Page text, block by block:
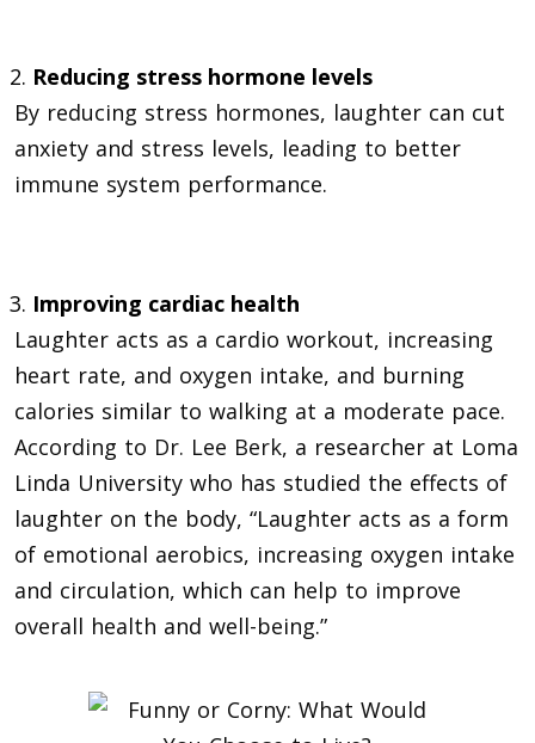
Reducing stress hormone levels
By reducing stress hormones, laughter can cut
anxiety and stress levels, leading to better
immune system performance.
Improving cardiac health
Laughter acts as a cardio workout, increasing
heart rate, and oxygen intake, and burning
calories similar to walking at a moderate pace.
According to Dr. Lee Berk, a researcher at Loma
Linda University who has studied the effects of
laughter on the body, “Laughter acts as a form
of emotional aerobics, increasing oxygen intake
and circulation, which can help to improve
overall health and well-being.”